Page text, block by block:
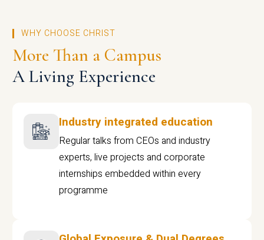
WHY CHOOSE CHRIST
More Than a Campus
A Living Experience
Industry integrated education
Regular talks from CEOs and industry
experts, live projects and corporate
internships embedded within every
programme